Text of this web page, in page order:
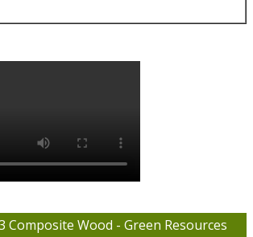
Wood - Green Resources